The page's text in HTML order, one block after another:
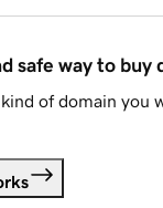
safe way to buy
of domain you